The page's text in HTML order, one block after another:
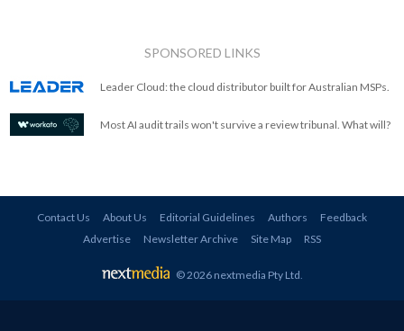
SPONSORED LINKS
Leader Cloud: the cloud distributor built for Australian MSPs.
Most AI audit trails won't survive a review tribunal. What will?
Contact Us About Us Editorial Guidelines Authors
Feedback
Advertise
Newsletter Archive Site Map RSS
© 2026 nextmedia Pty Ltd.